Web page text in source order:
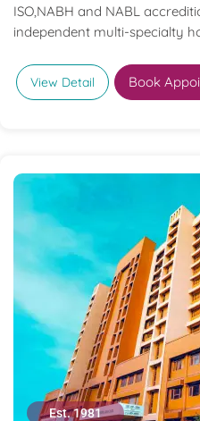
ISO,NABH and NABL
independent multi-specialty
View Detail Book
Est. 1981